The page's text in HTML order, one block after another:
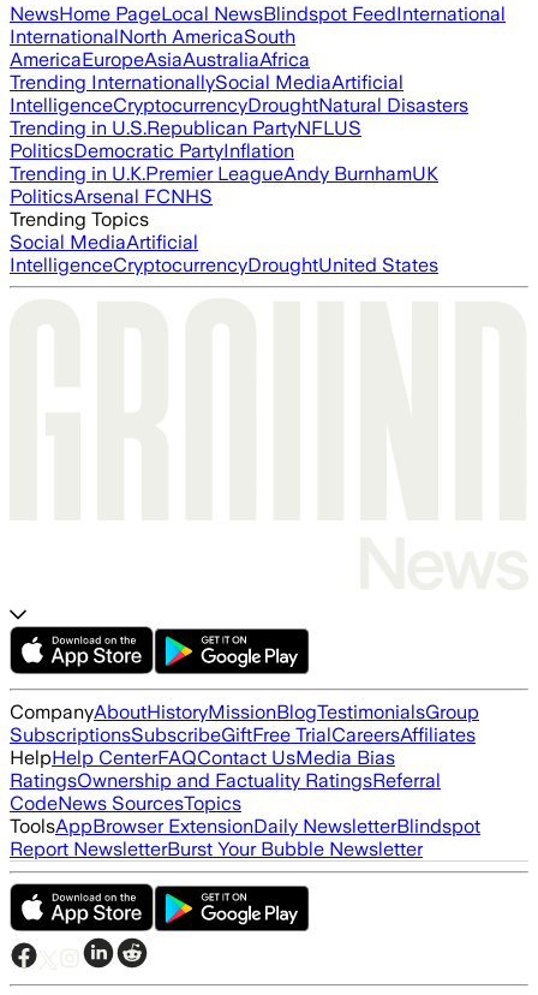
NewsHome PageLocal NewsBlindspot FeedInternational
InternationalNorth AmericaSouth
AmericaEuropeAsiaAustraliaAfrica
Trending InternationallySocial MediaArtificial
IntelligenceCryptocurrencyDroughtNatural Disasters
Trending in U.S.Republican PartyNFLUS
PoliticsDemocratic PartyInflation
Trending in U.K.Premier LeagueAndy BurnhamUK
PoliticsArsenal FCNHS
Trending Topics
Social MediaArtificial
IntelligenceCryptocurrencyDroughtUnited States
CompanyAboutHistoryMissionBlogTestimonialsGroup
SubscriptionsSubscribeGiftFree TrialCareersAffiliates
HelpHelp CenterFAQContact UsMedia Bias
RatingsOwnership and Factuality RatingsReferral
CodeNews SourcesTopics
ToolsAppBrowser ExtensionDaily NewsletterBlindspot
Report NewsletterBurst Your Bubble Newsletter